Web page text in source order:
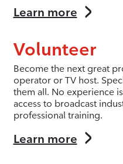
Learn more
Volunteer
Become the next great
operator or TV host.
them all. No experience
access to broadcast
professional training.
Learn more